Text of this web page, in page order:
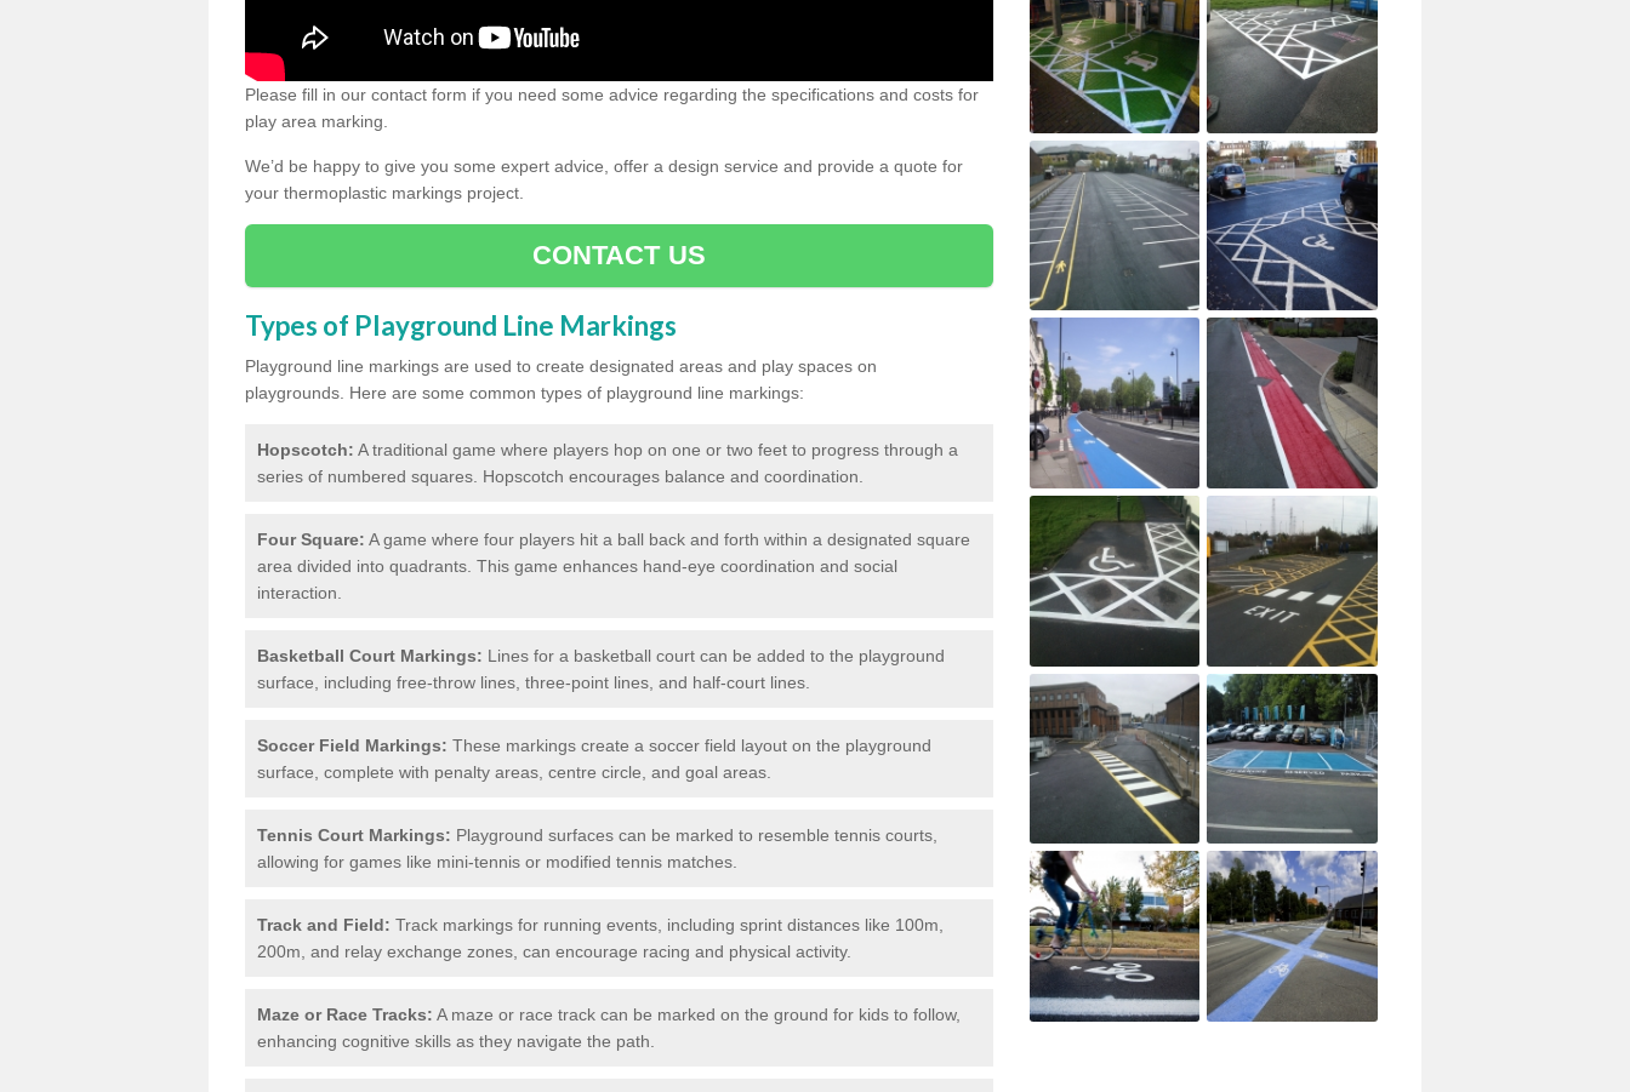
Please fill in our contact form if you need some advice regarding the specifications and costs for
play area marking.
We’d be happy to give you some expert advice, offer a design service and provide a quote for
your thermoplastic markings project.
CONTACT US
Types of Playground Line Markings
Playground line markings are used to create designated areas and play spaces on
playgrounds. Here are some common types of playground line markings:
Hopscotch: A traditional game where players hop on one or two feet to progress through a
series of numbered squares. Hopscotch encourages balance and coordination.
Four Square: A game where four players hit a ball back and forth within a designated square
area divided into quadrants. This game enhances hand-eye coordination and social
interaction.
Basketball Court Markings: Lines for a basketball court can be added to the playground
surface, including free-throw lines, three-point lines, and half-court lines.
Soccer Field Markings: These markings create a soccer field layout on the playground
surface, complete with penalty areas, centre circle, and goal areas.
Tennis Court Markings: Playground surfaces can be marked to resemble tennis courts,
allowing for games like mini-tennis or modified tennis matches.
Track and Field: Track markings for running events, including sprint distances like 100m,
200m, and relay exchange zones, can encourage racing and physical activity.
Maze or Race Tracks: A maze or race track can be marked on the ground for kids to follow,
enhancing cognitive skills as they navigate the path.